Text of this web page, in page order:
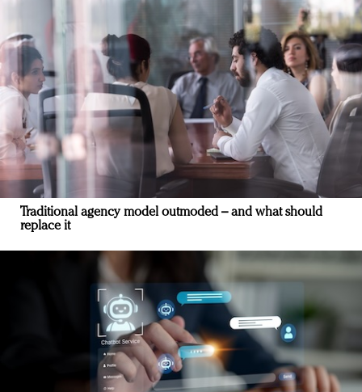
Traditional agency model outmoded – and what should
replace it